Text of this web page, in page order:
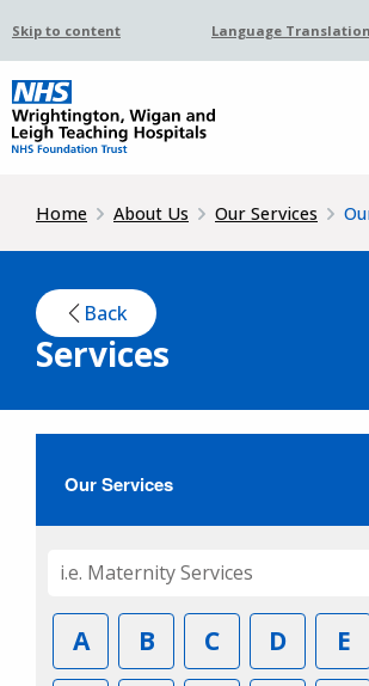
Skip to content Language Translation
Home About Us Our Services
Back
Services
Our Services
A B C D E